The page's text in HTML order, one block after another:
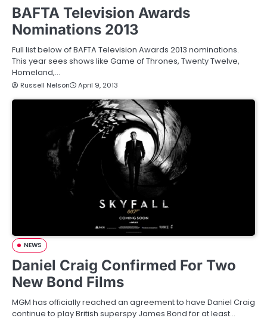
BAFTA Television Awards
Nominations 2013
Full list below of BAFTA Television Awards 2013 nominations.
This year sees shows like Game of Thrones, Twenty Twelve,
Homeland,…
Russell Nelson April 9, 2013
NEWS
Daniel Craig Confirmed For Two
New Bond Films
MGM has officially reached an agreement to have Daniel Craig
continue to play British superspy James Bond for at least…